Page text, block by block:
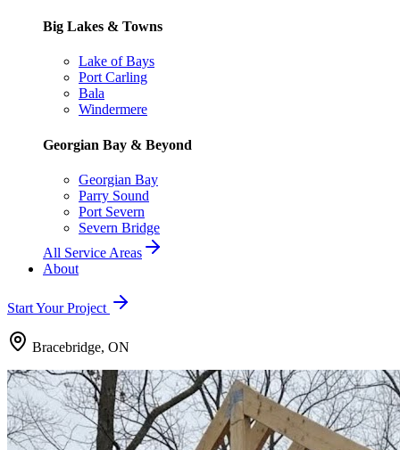
Big Lakes & Towns
Lake of Bays
Port Carling
Bala
Windermere
Georgian Bay & Beyond
Georgian Bay
Parry Sound
Port Severn
Severn Bridge
All Service Areas
About
Start Your Project
Bracebridge, ON